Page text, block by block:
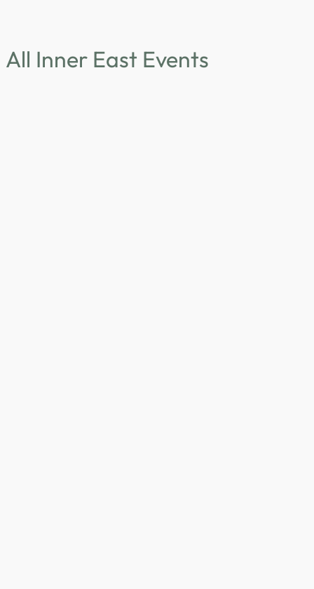
All Inner East Events